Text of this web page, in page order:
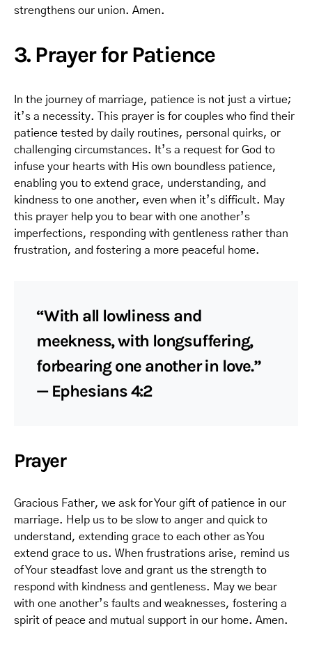
strengthens our union. Amen.
3. Prayer for Patience
In the journey of marriage, patience is not just a virtue;
it’s a necessity. This prayer is for couples who find their
patience tested by daily routines, personal quirks, or
challenging circumstances. It’s a request for God to
infuse your hearts with His own boundless patience,
enabling you to extend grace, understanding, and
kindness to one another, even when it’s difficult. May
this prayer help you to bear with one another’s
imperfections, responding with gentleness rather than
frustration, and fostering a more peaceful home.
“With all lowliness and
meekness, with longsuffering,
forbearing one another in love.”
— Ephesians 4:2
Prayer
Gracious Father, we ask for Your gift of patience in our
marriage. Help us to be slow to anger and quick to
understand, extending grace to each other as You
extend grace to us. When frustrations arise, remind us
of Your steadfast love and grant us the strength to
respond with kindness and gentleness. May we bear
with one another’s faults and weaknesses, fostering a
spirit of peace and mutual support in our home. Amen.